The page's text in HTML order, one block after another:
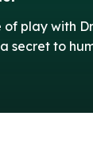
play with
secret to